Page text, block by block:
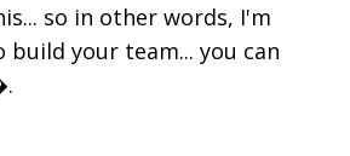
so in other words, I'm
your team... you can